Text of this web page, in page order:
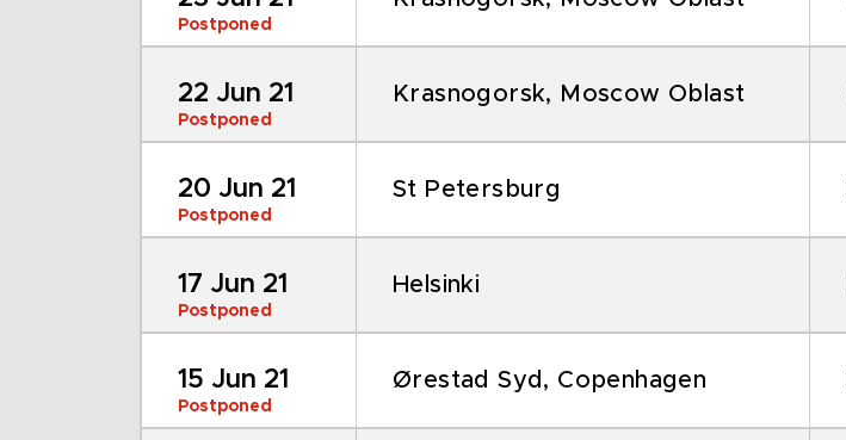
Postponed
22 Jun 21
Postponed
Krasnogorsk, Moscow Oblast
20 Jun 21
Postponed
St Petersburg
17 Jun 21
Postponed
Helsinki
15 Jun 21
Postponed
Ørestad Syd, Copenhagen